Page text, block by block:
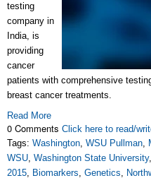
testing
company in
India, is
providing
cancer
patients with comprehensive
breast cancer treatments.
Read More
0 Comments Click here to read/
Tags: Washington, WSU Pullman,
WSU, Washington State University,
2015, Biomarkers, Genetics,